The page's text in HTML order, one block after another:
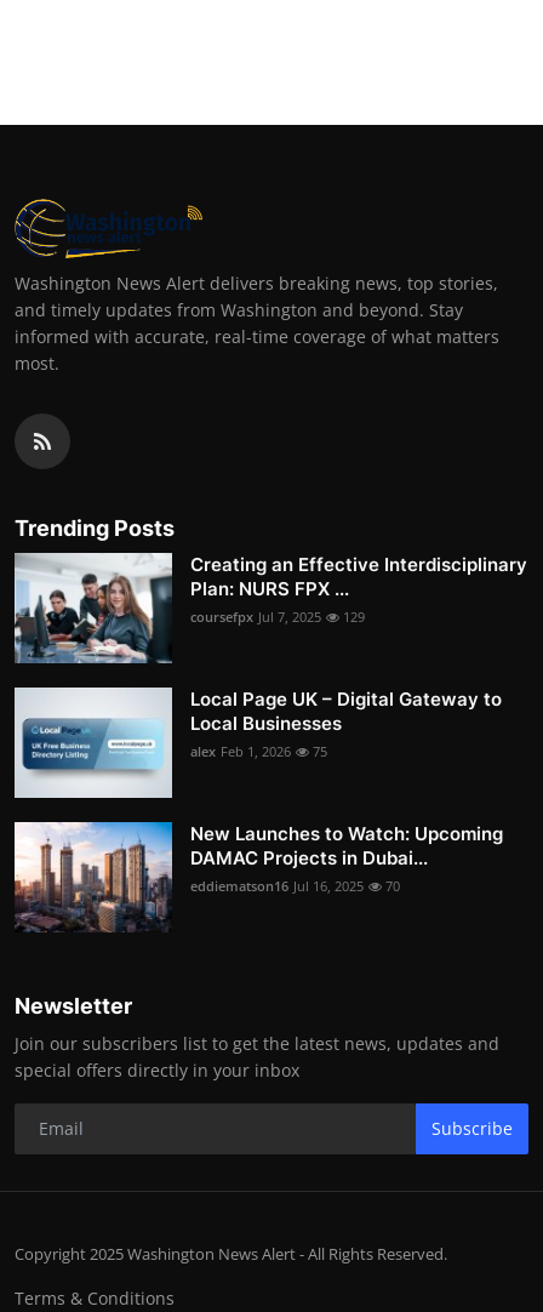
Washington News Alert delivers breaking news, top stories,
and timely updates from Washington and beyond. Stay
informed with accurate, real-time coverage of what matters
most.
Trending Posts
Creating an Effective Interdisciplinary
Plan: NURS FPX ...
coursefpx Jul 7, 2025 129
Local Page UK – Digital Gateway to
Local Businesses
alex Feb 1, 2026 75
New Launches to Watch: Upcoming
DAMAC Projects in Dubai...
eddiematson16 Jul 16, 2025 70
Newsletter
Join our subscribers list to get the latest news, updates and
special offers directly in your inbox
Subscribe
Copyright 2025 Washington News Alert - All Rights Reserved.
Terms & Conditions